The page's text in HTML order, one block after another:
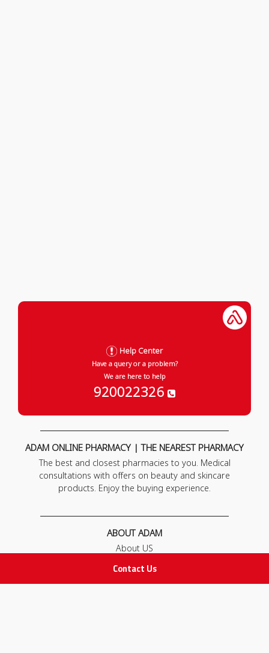
Contact Us
Help Center
Have a query or a problem?
We are here to help
920022326
ADAM ONLINE PHARMACY | THE NEAREST PHARMACY
The best and closest pharmacies to you. Medical
consultations with offers on beauty and skincare
products. Enjoy the buying experience.
ABOUT ADAM
About US
FAQ
Contact Us